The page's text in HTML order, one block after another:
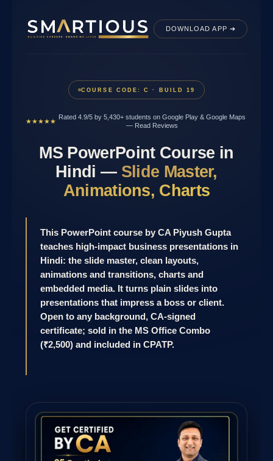
content
DOWNLOAD APP ➔
COURSE CODE: C · BUILD 19
★★★★★
Rated 4.9/5 by 5,430+ students on Google Play & Google Maps
— Read Reviews
MS PowerPoint Course in
Hindi — Slide Master,
Animations, Charts
This PowerPoint course by CA Piyush Gupta
teaches high-impact business presentations in
Hindi: the slide master, clean layouts,
animations and transitions, charts and
embedded media. It turns plain slides into
presentations that impress a boss or client.
Open to any background, CA-signed
certificate; sold in the MS Office Combo
(₹2,500) and included in CPATP.